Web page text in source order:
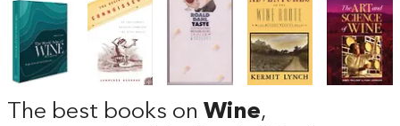
The best books on Wine,